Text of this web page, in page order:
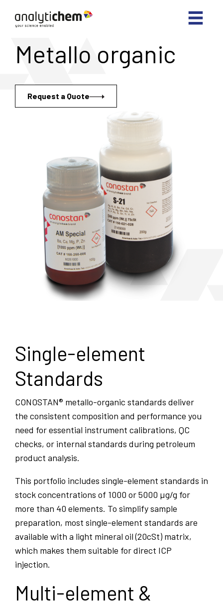
Metallo organic
Request a Quote
Single-element
Standards
CONOSTAN® metallo-organic standards deliver
the consistent composition and performance you
need for essential instrument calibrations, QC
checks, or internal standards during petroleum
product analysis.
This portfolio includes single-element standards in
stock concentrations of 1000 or 5000 µg/g for
more than 40 elements. To simplify sample
preparation, most single-element standards are
available with a light mineral oil (20cSt) matrix,
which makes them suitable for direct ICP
injection.
Multi-element &